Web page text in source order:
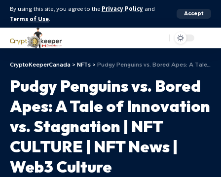
By using this site, you agree to the Privacy Policy and
Terms of Use.
Accept
CryptoKeeperCanada > NFTs > Pudgy Penguins vs. Bored Apes: A Tale of Innovation vs. Stagnation | NFT CULTURE | NFT News | Web3 Culture
Pudgy Penguins vs. Bored
Apes: A Tale of Innovation
vs. Stagnation | NFT
CULTURE | NFT News |
Web3 Culture